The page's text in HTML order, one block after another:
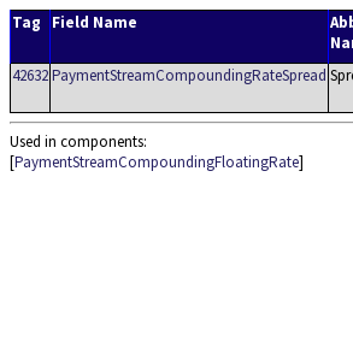
Tag Field Name
42632PaymentStreamCompoundingRateSpread
Used in components:
[PaymentStreamCompoundingFloatingRate]